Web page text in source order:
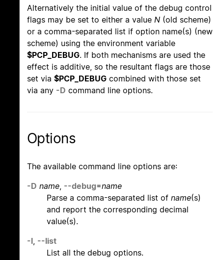
Alternatively the initial value of the debug control
flags may be set to either a value N (old scheme)
or a comma-separated list if option name(s) (new
scheme) using the environment variable
$PCP_DEBUG. If both mechanisms are used the
effect is additive, so the resultant flags are those
set via $PCP_DEBUG combined with those set
via any -D command line options.
Options
The available command line options are:
-D name --debug=name
Parse a comma-separated list of name(s)
and report the corresponding decimal
value(s).
-l --list
List all the debug options.